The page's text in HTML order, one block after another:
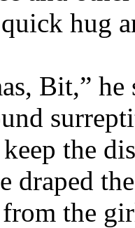
hug
Bit,”
the
draped
the